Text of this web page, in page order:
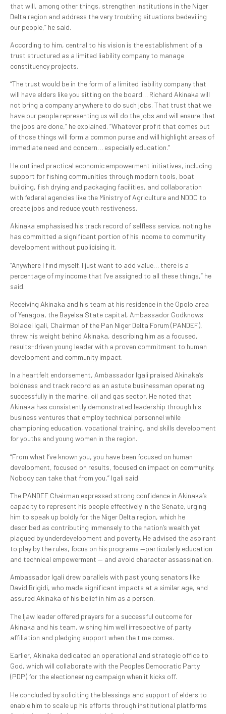
that will, among other things, strengthen institutions in the Niger
Delta region and address the very troubling situations bedeviling
our people,” he said.
According to him, central to his vision is the establishment of a
trust structured as a limited liability company to manage
constituency projects.
“The trust would be in the form of a limited liability company that
will have elders like you sitting on the board… Richard Akinaka will
not bring a company anywhere to do such jobs. That trust that we
have our people representing us will do the jobs and will ensure that
the jobs are done,” he explained. “Whatever profit that comes out
of those things will form a common purse and will highlight areas of
immediate need and concern… especially education.”
He outlined practical economic empowerment initiatives, including
support for fishing communities through modern tools, boat
building, fish drying and packaging facilities, and collaboration
with federal agencies like the Ministry of Agriculture and NDDC to
create jobs and reduce youth restiveness.
Akinaka emphasised his track record of selfless service, noting he
has committed a significant portion of his income to community
development without publicising it.
“Anywhere I find myself, I just want to add value… there is a
percentage of my income that I’ve assigned to all these things,” he
said.
Receiving Akinaka and his team at his residence in the Opolo area
of Yenagoa, the Bayelsa State capital, Ambassador Godknows
Boladei Igali, Chairman of the Pan Niger Delta Forum (PANDEF),
threw his weight behind Akinaka, describing him as a focused,
results-driven young leader with a proven commitment to human
development and community impact.
In a heartfelt endorsement, Ambassador Igali praised Akinaka’s
boldness and track record as an astute businessman operating
successfully in the marine, oil and gas sector. He noted that
Akinaka has consistently demonstrated leadership through his
business ventures that employ technical personnel while
championing education, vocational training, and skills development
for youths and young women in the region.
“From what I’ve known you, you have been focused on human
development, focused on results, focused on impact on community.
Nobody can take that from you,” Igali said.
The PANDEF Chairman expressed strong confidence in Akinaka’s
capacity to represent his people effectively in the Senate, urging
him to speak up boldly for the Niger Delta region, which he
described as contributing immensely to the nation’s wealth yet
plagued by underdevelopment and poverty. He advised the aspirant
to play by the rules, focus on his programs —particularly education
and technical empowerment — and avoid character assassination.
Ambassador Igali drew parallels with past young senators like
David Brigidi, who made significant impacts at a similar age, and
assured Akinaka of his belief in him as a person.
The Ijaw leader offered prayers for a successful outcome for
Akinaka and his team, wishing him well irrespective of party
affiliation and pledging support when the time comes.
Earlier, Akinaka dedicated an operational and strategic office to
God, which will collaborate with the Peoples Democratic Party
(PDP) for the electioneering campaign when it kicks off.
He concluded by soliciting the blessings and support of elders to
enable him to scale up his efforts through institutional platforms